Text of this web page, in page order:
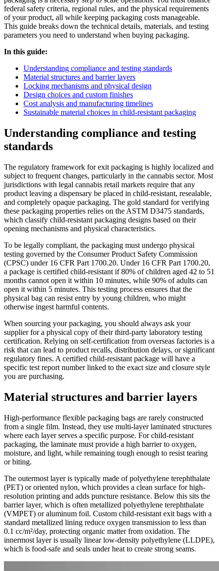
federal safety criteria, regional rules, and the physical requirements
of your product, all while keeping packaging costs manageable.
This guide breaks down the technical details, materials, and testing
parameters you need to understand when buying packaging.
In this guide:
Understanding compliance and testing standards
Material structures and barrier layers
Locking mechanisms and physical design
Design choices and custom finishes
Cost analysis and manufacturing timelines
Sustainable material choices in child-resistant packaging
Understanding compliance and testing
standards
The regulatory framework for exit packaging is highly localized and
subject to frequent changes, particularly in the cannabis sector. Most
jurisdictions with legal cannabis retail markets require that any
product leaving a dispensary be placed in child-resistant, resealable,
and completely opaque packaging. The gold standard for verifying
these packaging properties relies on the ASTM D3475 standards,
which classify child-resistant packaging designs based on their
opening mechanisms and physical characteristics.
To be legally compliant, the packaging must undergo physical
testing governed by the Consumer Product Safety Commission
(CPSC) under 16 CFR Part 1700.20. Under 16 CFR Part 1700.20,
a package is certified child-resistant if 80% of children aged 42 to 51
months cannot open it within 10 minutes, while 90% of adults can
open it within 5 minutes. This testing process ensures that the
physical bag can resist entry by young children, who might
otherwise ingest harmful contents.
When sourcing your packaging, you should always ask your
supplier for a physical copy of their third-party laboratory testing
certification. Relying on self-certification from overseas factories is a
risk that can lead to product recalls, distribution delays, or significant
regulatory fines. A certified child-resistant package will have a
specific test report number linked to the exact size and closure style
you are purchasing.
Material structures and barrier layers
High-performance flexible packaging bags are rarely constructed
from a single film. Instead, they use multi-layer laminated structures
where each layer serves a specific purpose. For child-resistant
packaging, the laminate must provide a high barrier to oxygen,
moisture, and light, while remaining tough enough to resist tearing
or biting.
The outermost layer is typically made of polyethylene terephthalate
(PET) or oriented nylon, which provides a clean surface for high-
resolution printing and adds puncture resistance. Below this sits the
barrier layer, which is often metallized polyethylene terephthalate
(VMPET) or aluminum foil. Custom child-resistant exit bags with a
standard metallized lining reduce oxygen transmission to less than
0.1 cc/m²/day, protecting organic matter from oxidation. The
innermost layer is usually linear low-density polyethylene (LLDPE),
which is food-safe and seals under heat to create strong seams.